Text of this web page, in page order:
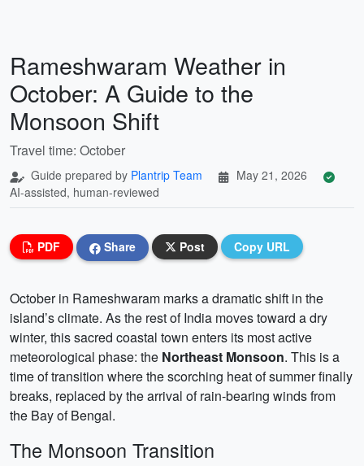
Rameshwaram Weather in
October: A Guide to the
Monsoon Shift
Travel time: October
Guide prepared by Plantrip Team
May 21, 2026
AI-assisted, human-reviewed
PDF Share Post Copy URL
October in Rameshwaram marks a dramatic shift in the
island’s climate. As the rest of India moves toward a dry
winter, this sacred coastal town enters its most active
meteorological phase: the Northeast Monsoon. This is a
time of transition where the scorching heat of summer finally
breaks, replaced by the arrival of rain-bearing winds from
the Bay of Bengal.
The Monsoon Transition